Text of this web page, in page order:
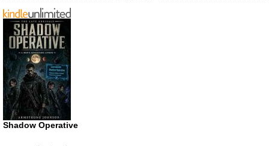
Shadow Operative